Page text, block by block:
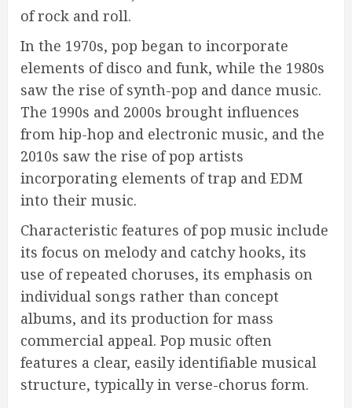
of rock and roll.
In the 1970s, pop began to incorporate
elements of disco and funk, while the 1980s
saw the rise of synth-pop and dance music.
The 1990s and 2000s brought influences
from hip-hop and electronic music, and the
2010s saw the rise of pop artists
incorporating elements of trap and EDM
into their music.
Characteristic features of pop music include
its focus on melody and catchy hooks, its
use of repeated choruses, its emphasis on
individual songs rather than concept
albums, and its production for mass
commercial appeal. Pop music often
features a clear, easily identifiable musical
structure, typically in verse-chorus form.